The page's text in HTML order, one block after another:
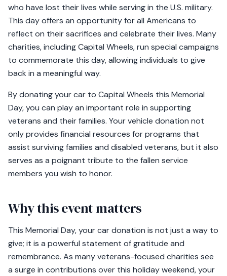
who have lost their lives while serving in the U.S. military.
This day offers an opportunity for all Americans to
reflect on their sacrifices and celebrate their lives. Many
charities, including Capital Wheels, run special campaigns
to commemorate this day, allowing individuals to give
back in a meaningful way.
By donating your car to Capital Wheels this Memorial
Day, you can play an important role in supporting
veterans and their families. Your vehicle donation not
only provides financial resources for programs that
assist surviving families and disabled veterans, but it also
serves as a poignant tribute to the fallen service
members you wish to honor.
Why this event matters
This Memorial Day, your car donation is not just a way to
give; it is a powerful statement of gratitude and
remembrance. As many veterans-focused charities see
a surge in contributions over this holiday weekend, your